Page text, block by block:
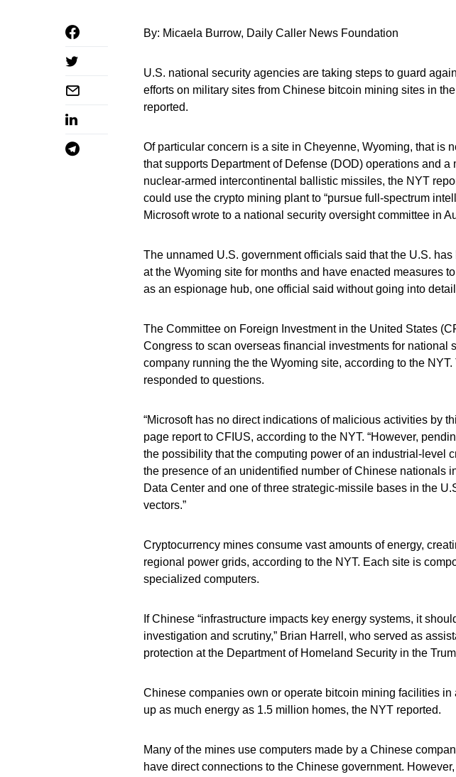
By: Micaela Burrow, Daily Caller News Foundation
U.S. national security agencies are taking steps to guard
efforts on military sites from Chinese bitcoin mining sites in
reported.
Of particular concern is a site in Cheyenne, Wyoming, that is
that supports Department of Defense (DOD) operations and a
nuclear-armed intercontinental ballistic missiles, the NYT
could use the crypto mining plant to “pursue full-spectrum
Microsoft wrote to a national security oversight committee in
The unnamed U.S. government officials said that the U.S.
at the Wyoming site for months and have enacted measures
as an espionage hub, one official said without going into
The Committee on Foreign Investment in the United States
Congress to scan overseas financial investments for national
company running the the Wyoming site, according to the
responded to questions.
“Microsoft has no direct indications of malicious activities by
page report to CFIUS, according to the NYT. “However,
the possibility that the computing power of an industrial-level
the presence of an unidentified number of Chinese nationals
Data Center and one of three strategic-missile bases in the
vectors.”
Cryptocurrency mines consume vast amounts of energy,
regional power grids, according to the NYT. Each site is
specialized computers.
If Chinese “infrastructure impacts key energy systems, it
investigation and scrutiny,” Brian Harrell, who served as
protection at the Department of Homeland Security in the
Chinese companies own or operate bitcoin mining facilities in
up as much energy as 1.5 million homes, the NYT reported.
Many of the mines use computers made by a Chinese
have direct connections to the Chinese government.